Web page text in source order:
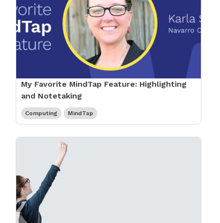
My Favorite MindTap Feature: Highlighting
and Notetaking
Computing MindTap